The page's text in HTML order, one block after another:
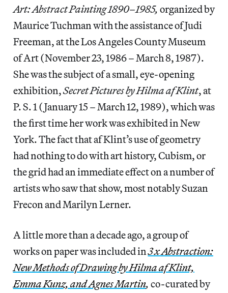
Art: Abstract Painting 1890–1985, organized by
Maurice Tuchman with the assistance of Judi
Freeman, at the Los Angeles County Museum
of Art (November 23, 1986 – March 8, 1987).
She was the subject of a small, eye-opening
exhibition,Secret Pictures by Hilma af Klint, at
P. S. 1 (January 15 – March 12, 1989), which was
the first time her work was exhibited in New
York. The fact that af Klint’s use of geometry
had nothing to do with art history, Cubism, or
the grid had an immediate effect on a number of
artists who saw that show, most notably Suzan
Frecon and Marilyn Lerner.
A little more than a decade ago, a group of
works on paper was included in3 x Abstraction:
New Methods of Drawing by Hilma af Klint,
Emma Kunz, and Agnes Martin, co-curated by